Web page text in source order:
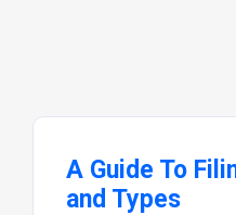
A Guide To
and Types